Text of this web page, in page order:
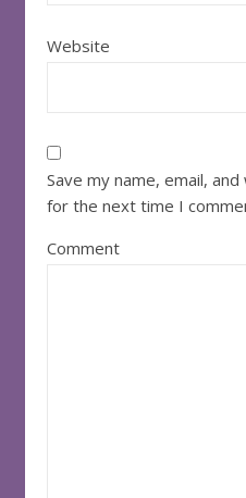
Website
Save my name, email,
for the next time I
Comment